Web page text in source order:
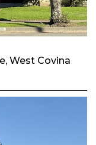
West Covina